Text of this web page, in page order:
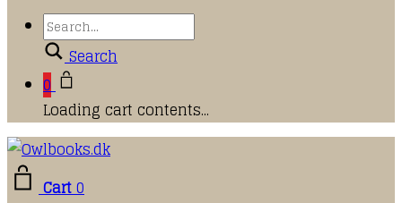
Search
0
Loading cart contents...
Cart0